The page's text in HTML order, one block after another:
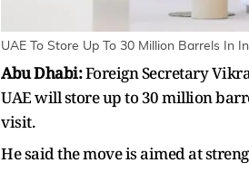
UAE To Store Up To 30 Million Barrels In
Abu Dhabi:Foreign Secretary
UAE will store up to 30 million
visit.
He said the move is aimed at